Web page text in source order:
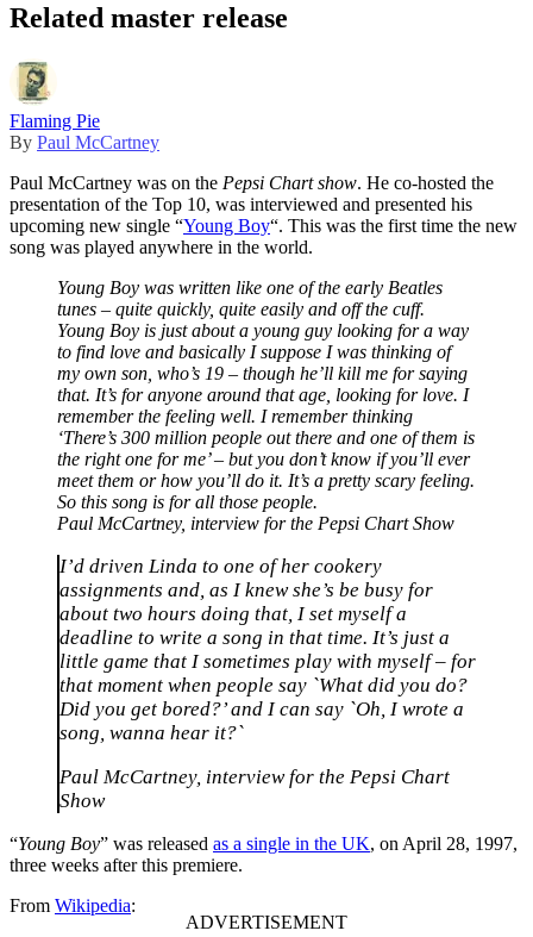
Related master release
Flaming Pie
By Paul McCartney
Paul McCartney was on the Pepsi Chart show. He co-hosted the
presentation of the Top 10, was interviewed and presented his
upcoming new single “Young Boy“. This was the first time the new
song was played anywhere in the world.
Young Boy was written like one of the early Beatles
tunes – quite quickly, quite easily and off the cuff.
Young Boy is just about a young guy looking for a way
to find love and basically I suppose I was thinking of
my own son, who’s 19 – though he’ll kill me for saying
that. It’s for anyone around that age, looking for love. I
remember the feeling well. I remember thinking
‘There’s 300 million people out there and one of them is
the right one for me’ – but you don’t know if you’ll ever
meet them or how you’ll do it. It’s a pretty scary feeling.
So this song is for all those people.
Paul McCartney, interview for the Pepsi Chart Show
I’d driven Linda to one of her cookery
assignments and, as I knew she’s be busy for
about two hours doing that, I set myself a
deadline to write a song in that time. It’s just a
little game that I sometimes play with myself – for
that moment when people say `What did you do?
Did you get bored?’ and I can say `Oh, I wrote a
song, wanna hear it?`
Paul McCartney, interview for the Pepsi Chart
Show
“Young Boy” was released as a single in the UK, on April 28, 1997,
three weeks after this premiere.
From Wikipedia: